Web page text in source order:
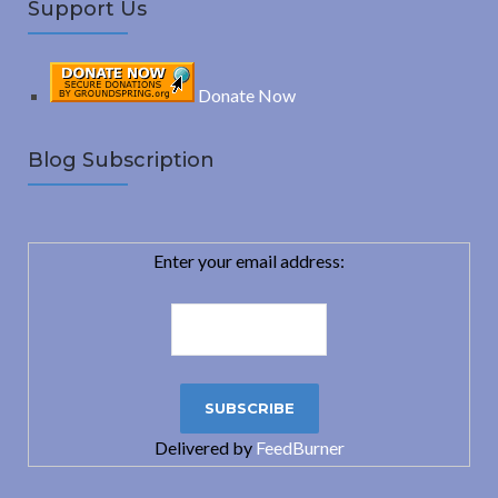
Support Us
Donate Now
Blog Subscription
Enter your email address:
Delivered by FeedBurner